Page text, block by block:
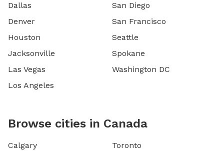
Dallas
Denver
Houston
Jacksonville
Las Vegas
Los Angeles
San Diego
San Francisco
Seattle
Spokane
Washington DC
Browse cities in Canada
Calgary
Toronto